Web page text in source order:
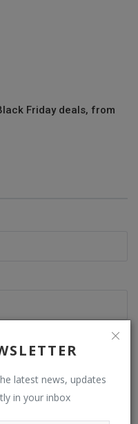
latest news, updates
in your inbox
Friday deals, from